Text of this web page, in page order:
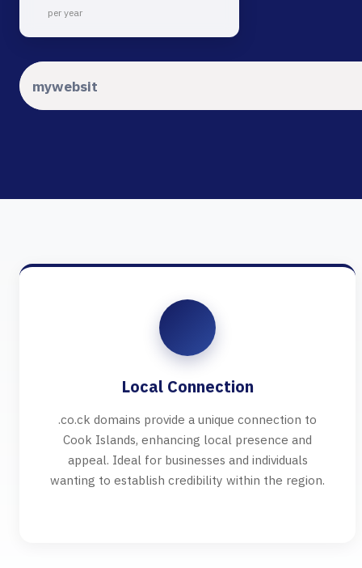
per year
Local Connection
.co.ck domains provide a unique connection to
Cook Islands, enhancing local presence and
appeal. Ideal for businesses and individuals
wanting to establish credibility within the region.